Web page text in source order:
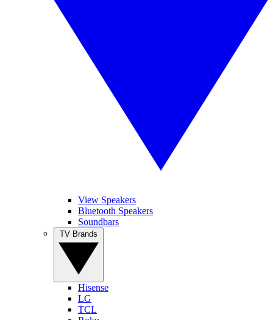
View Speakers
Bluetooth Speakers
Soundbars
Hisense
LG
TCL